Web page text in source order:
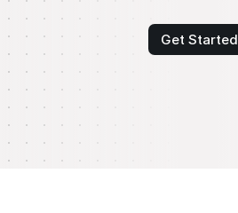
Get Started